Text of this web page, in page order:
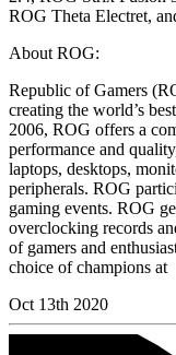
ROG Theta Electret,
About ROG:
Republic of Gamers
creating the world’s
2006, ROG offers a
performance and
laptops, desktops,
peripherals. ROG
gaming events. ROG
overclocking records
of gamers and
choice of champions at
Oct 13th 2020